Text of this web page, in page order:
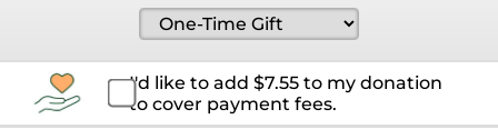
I'd like to add$7.55 to my donation
to cover payment fees.